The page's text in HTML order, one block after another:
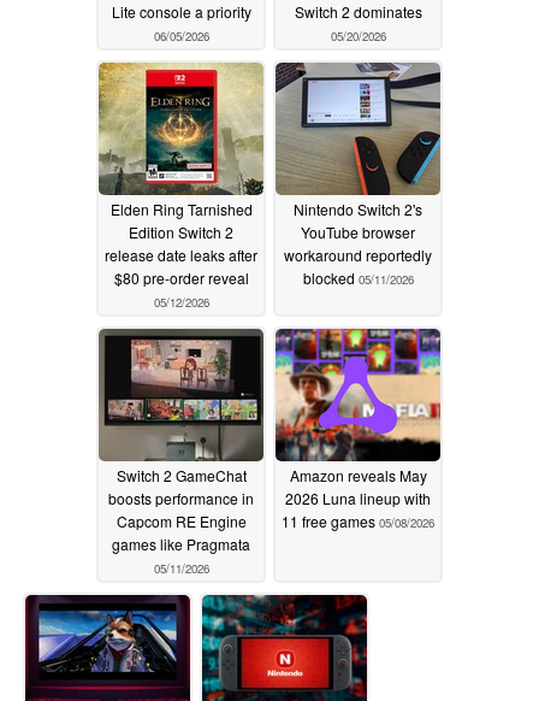
Lite console a priority
06/05/2026
Switch 2 dominates
05/20/2026
Elden Ring Tarnished
Edition Switch 2
release date leaks after
$80 pre-order reveal
05/12/2026
Nintendo Switch 2's
YouTube browser
workaround reportedly
blocked 05/11/2026
Switch 2 GameChat
boosts performance in
Capcom RE Engine
games like Pragmata
05/11/2026
Amazon reveals May
2026 Luna lineup with
11 free games 05/08/2026